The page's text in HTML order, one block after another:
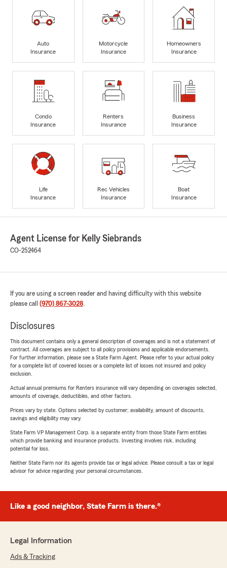
Auto
Insurance
Motorcycle
Insurance
Homeowners
Insurance
Condo
Insurance
Renters
Insurance
Business
Insurance
Life
Insurance
Rec Vehicles
Insurance
Boat
Insurance
Agent License for Kelly Siebrands
CO-252464
If you are using a screen reader and having difficulty with this website
please call (970) 867-3028.
Disclosures
This document contains only a general description of coverages and is not a statement of
contract. All coverages are subject to all policy provisions and applicable endorsements.
For further information, please see a State Farm Agent. Please refer to your actual policy
for a complete list of covered losses or a complete list of losses not insured and policy
exclusion.
Actual annual premiums for Renters insurance will vary depending on coverages selected,
amounts of coverage, deductibles, and other factors.
Prices vary by state. Options selected by customer; availability, amount of discounts,
savings and eligibility may vary.
State Farm VP Management Corp. is a separate entity from those State Farm entities
which provide banking and insurance products. Investing involves risk, including
potential for loss.
Neither State Farm nor its agents provide tax or legal advice. Please consult a tax or legal
advisor for advice regarding your personal circumstances.
Like a good neighbor, State Farm is there.®
Legal Information
Ads & Tracking